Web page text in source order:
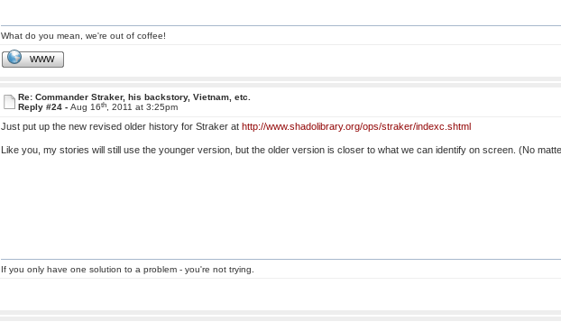
What do you mean, we're out of coffee!
WWW
Re: Commander Straker, his backstory, Vietnam, etc.
Reply #24 - Aug 16th, 2011 at 3:25pm
Just put up the new revised older history for Straker at http://www.shadolibrary.org/ops/straker/indexc.shtml
Like you, my stories will still use the younger version, but the older version is closer to what we can identify on screen. (No
If you only have one solution to a problem - you're not trying.